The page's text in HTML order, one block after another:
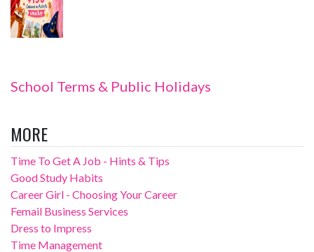
School Terms & Public Holidays
MORE
Time To Get A Job - Hints & Tips
Good Study Habits
Career Girl - Choosing Your Career
Femail Business Services
Dress to Impress
Time Management